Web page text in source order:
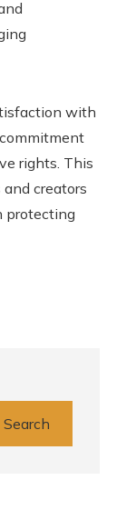
with
rights. This
creators
protecting
Search